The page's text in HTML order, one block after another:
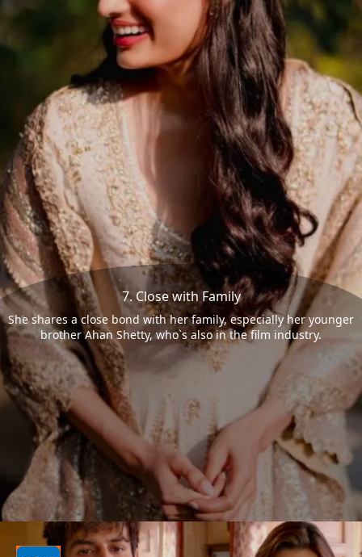
7. Close with Family
She shares a close bond with her family, especially her younger
brother Ahan Shetty, who`s also in the film industry.